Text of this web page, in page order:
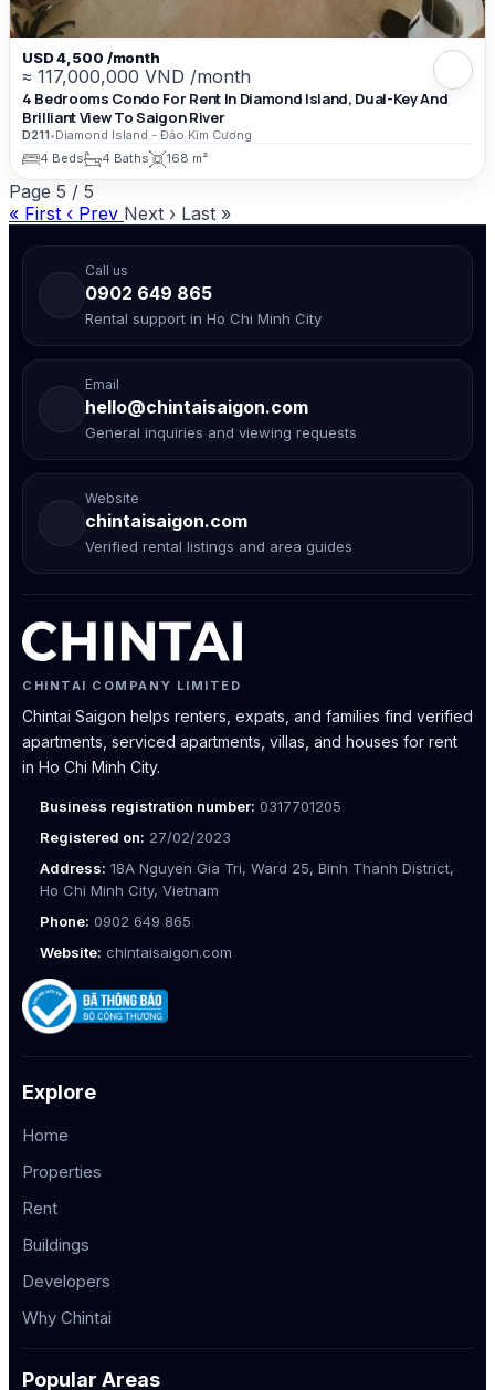
USD 4,500 /month
≈ 117,000,000 VND /month
4 Bedrooms Condo For Rent In Diamond Island, Dual-Key And
Brilliant View To Saigon River
D211•Diamond Island - Đảo Kim Cương
4 Beds
4 Baths 168 m²
Page 5 / 5
« First ‹ Prev Next › Last »
Call us
0902 649 865
Rental support in Ho Chi Minh City
Email
hello@chintaisaigon.com
General inquiries and viewing requests
Website
chintaisaigon.com
Verified rental listings and area guides
CHINTAI COMPANY LIMITED
Chintai Saigon helps renters, expats, and families find verified
apartments, serviced apartments, villas, and houses for rent
in Ho Chi Minh City.
Business registration number: 0317701205
Registered on: 27/02/2023
Address: 18A Nguyen Gia Tri, Ward 25, Binh Thanh District,
Ho Chi Minh City, Vietnam
Phone: 0902 649 865
Website: chintaisaigon.com
Explore
Home
Properties
Rent
Buildings
Developers
Why Chintai
Popular Areas